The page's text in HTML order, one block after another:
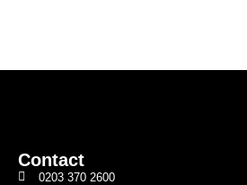
Contact
0203 370 2600